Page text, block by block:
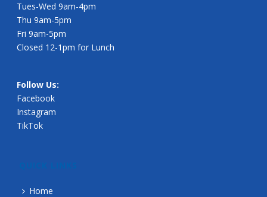
Tues-Wed 9am-4pm
Thu 9am-5pm
Fri 9am-5pm
Closed 12-1pm for Lunch
Follow Us:
Facebook
Instagram
TikTok
QUICK LINKS
Home